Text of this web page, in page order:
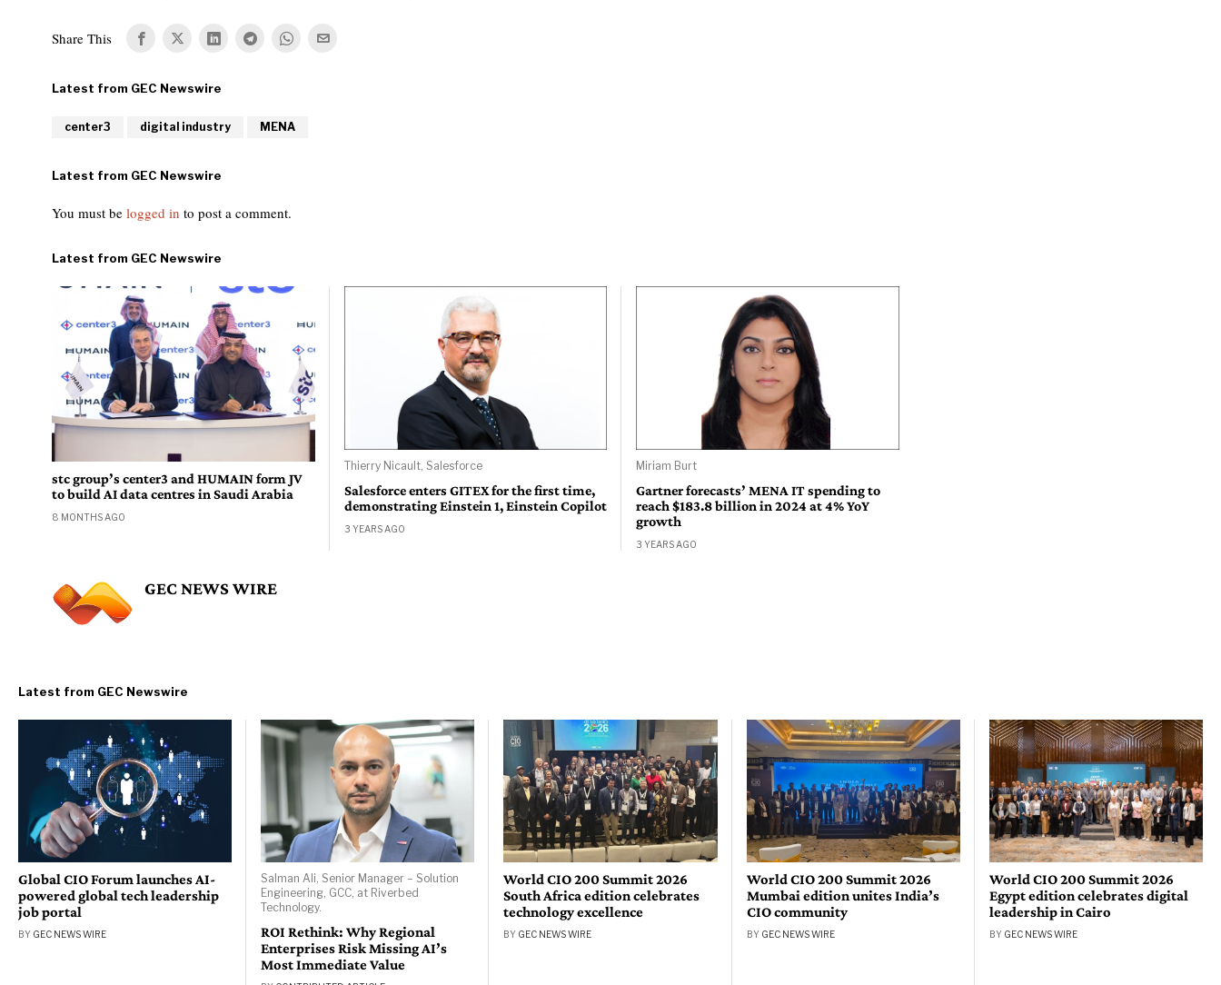
Share This
center3 digital industry MENA
You must be logged in to post a comment.
stc group’s center3 and HUMAIN form JV
to build AI data centres in Saudi Arabia
8 MONTHS AGO
Thierry Nicault, Salesforce
Salesforce enters GITEX for the first time,
demonstrating Einstein 1, Einstein Copilot
3 YEARS AGO
Miriam Burt
Gartner forecasts’ MENA IT spending to
reach $183.8 billion in 2024 at 4% YoY
growth
3 YEARS AGO
GEC NEWS WIRE
Global CIO Forum launches AI-
powered global tech leadership
job portal
BY GEC NEWS WIRE
Salman Ali, Senior Manager – Solution
Engineering, GCC, at Riverbed
Technology.
ROI Rethink: Why Regional
Enterprises Risk Missing AI’s
Most Immediate Value
World CIO 200 Summit 2026
South Africa edition celebrates
technology excellence
BY GEC NEWS WIRE
World CIO 200 Summit 2026
Mumbai edition unites India’s
CIO community
BY GEC NEWS WIRE
World CIO 200 Summit 2026
Egypt edition celebrates digital
leadership in Cairo
BY GEC NEWS WIRE